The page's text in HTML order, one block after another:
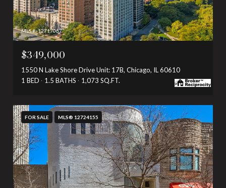
MLS #: 12717067
$349,000
1550 N Lake Shore Drive Unit: 17B, Chicago, IL 60610
1 BED
1.5 BATHS 1,073 SQ.FT.
FOR SALE MLS® 12724155